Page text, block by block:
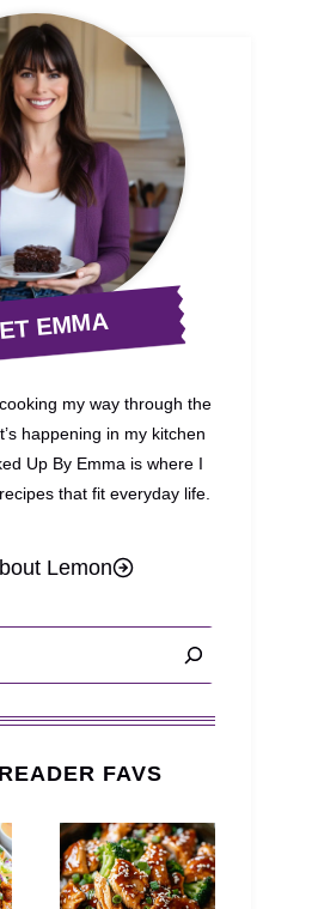
EMMA
cooking my way through the
happening in my kitchen
Up By Emma is where I
that fit everyday life.
Lemon
FAVS